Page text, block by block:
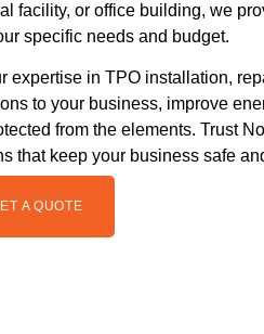
facility, or office building, we
specific needs and budget.
expertise in TPO installation,
to your business, improve
from the elements. Trust
that keep your business safe
A QUOTE